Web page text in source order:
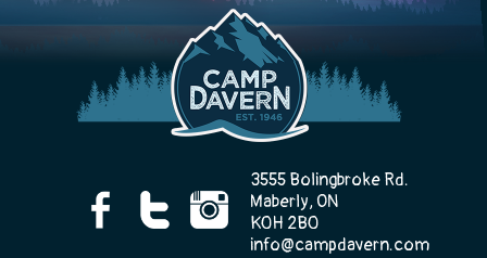
3555 Bolingbroke Rd.
Maberly, ON
K0H 2B0
info@campdavern.com